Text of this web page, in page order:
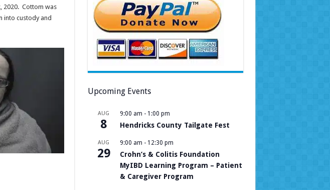
2020. Cottom was
into custody and
Upcoming Events
AUG
8
9:00 am - 1:00 pm
Hendricks County Tailgate Fest
AUG
29
9:00 am - 12:30 pm
Crohn’s & Colitis Foundation
MyIBD Learning Program – Patient
& Caregiver Program